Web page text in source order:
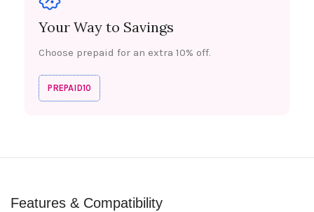
Your Way to Savings
Choose prepaid for an extra 10% off.
PREPAID10
Features & Compatibility